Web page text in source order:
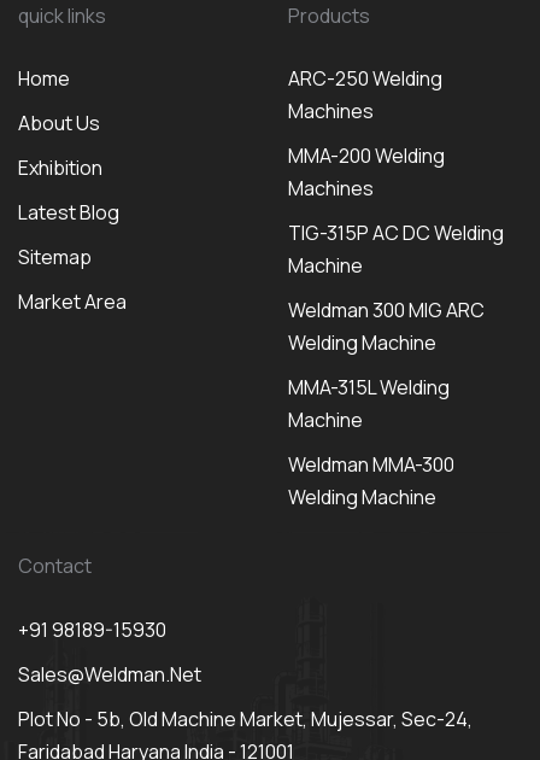
quick links
Home
About Us
Exhibition
Latest Blog
Sitemap
Market Area
Products
ARC-250 Welding
Machines
MMA-200 Welding
Machines
TIG-315P AC DC Welding
Machine
Weldman 300 MIG ARC
Welding Machine
MMA-315L Welding
Machine
Weldman MMA-300
Welding Machine
Contact
+91 98189-15930
Sales@weldman.net
Plot No - 5b, Old Machine Market, Mujessar, Sec-24,
Faridabad Haryana India - 121001